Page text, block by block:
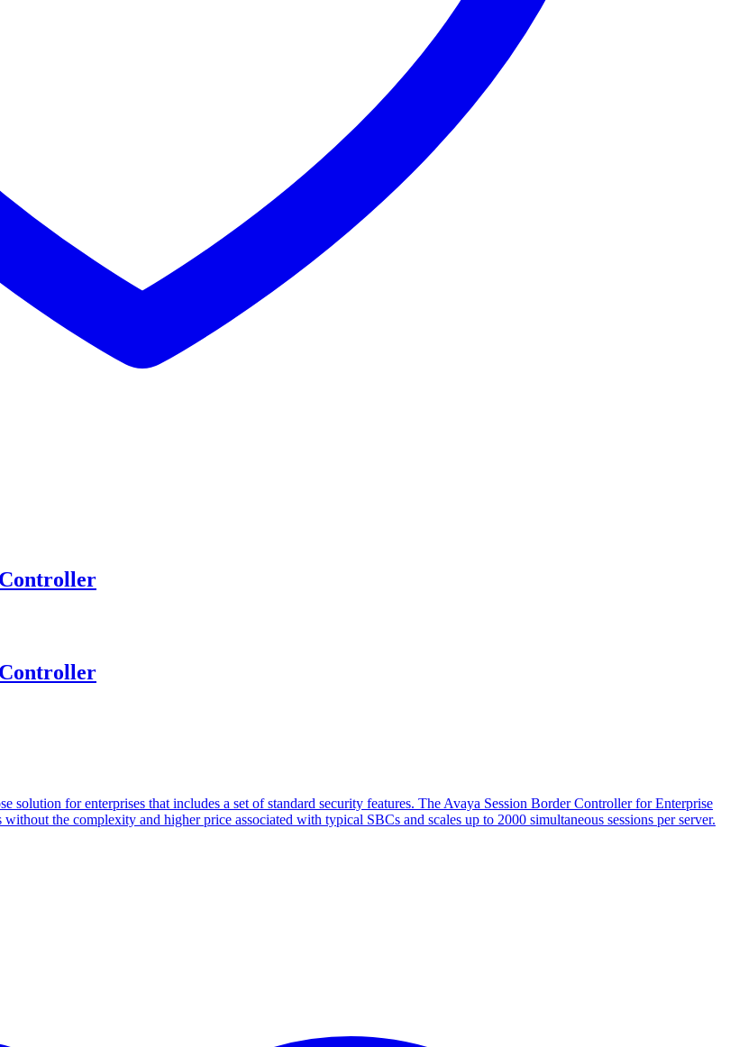
Controller
Controller
for enterprises that includes a set of standard security features. The Avaya Session Border Controller for Enterprise
the complexity and higher price associated with typical SBCs and scales up to 2000 simultaneous sessions per server.